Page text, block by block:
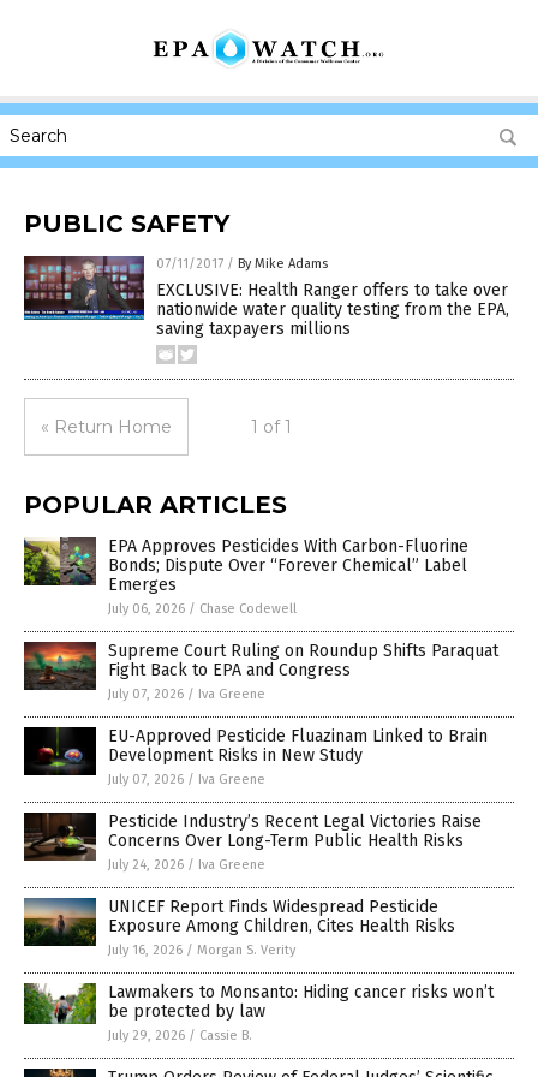
PUBLIC SAFETY
07/11/2017 / By Mike Adams
EXCLUSIVE: Health Ranger offers to take over
nationwide water quality testing from the EPA,
saving taxpayers millions
« Return Home 1 of 1
POPULAR ARTICLES
EPA Approves Pesticides With Carbon-Fluorine
Bonds; Dispute Over “Forever Chemical” Label
Emerges
July 06, 2026 / Chase Codewell
Supreme Court Ruling on Roundup Shifts Paraquat
Fight Back to EPA and Congress
July 07, 2026 / Iva Greene
EU-Approved Pesticide Fluazinam Linked to Brain
Development Risks in New Study
July 07, 2026 / Iva Greene
Pesticide Industry’s Recent Legal Victories Raise
Concerns Over Long-Term Public Health Risks
July 24, 2026 / Iva Greene
UNICEF Report Finds Widespread Pesticide
Exposure Among Children, Cites Health Risks
July 16, 2026 / Morgan S. Verity
Lawmakers to Monsanto: Hiding cancer risks won’t
be protected by law
July 29, 2026 / Cassie B.